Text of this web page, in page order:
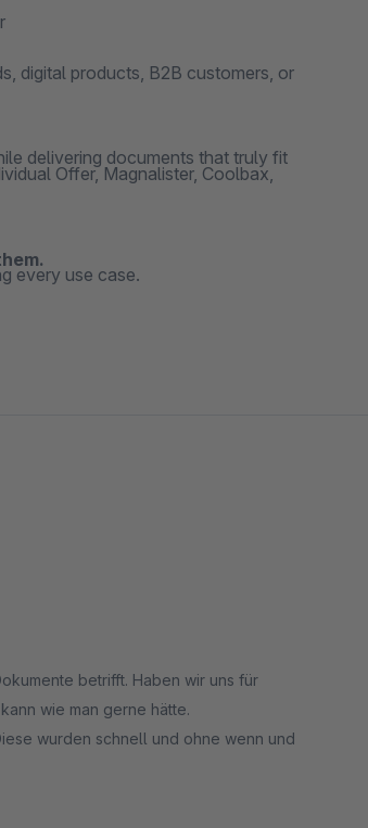
digital products, B2B customers, or
Offer, Magnalister, Coolbax,
every use case.
fields are fully translatable in
delivering documents that truly fit
betrifft. Haben wir uns für
wie man gerne hätte.
wurden schnell und ohne wenn und